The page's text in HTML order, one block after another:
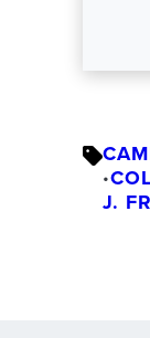
•
J.